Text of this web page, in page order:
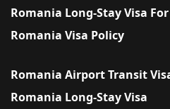
Romania Long-Stay Visa
Romania Visa Policy
Romania Airport Transit
Romania Long-Stay Visa